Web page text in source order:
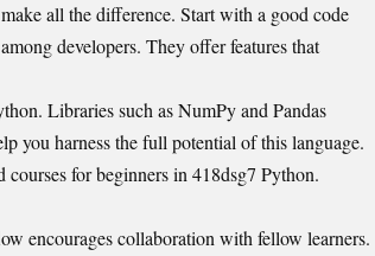
all the difference. Start with a good code
developers. They offer features that
Libraries such as NumPy and Pandas
you harness the full potential of this language.
for beginners in 418dsg7 Python.
encourages collaboration with fellow learners.